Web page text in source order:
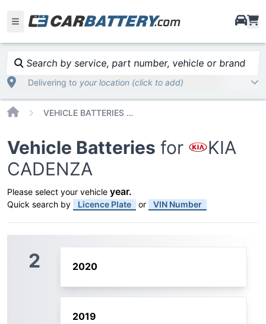
Search by service, part number, vehicle or brand
Delivering to your location (click to add)
Home VEHICLE BATTERIES CAR OR TRUCK KIA CADENZA
Vehicle Batteries for
KIA
CADENZA
Please select your vehicle year.
Quick search by Licence Plate or VIN Number
2 2020
2019